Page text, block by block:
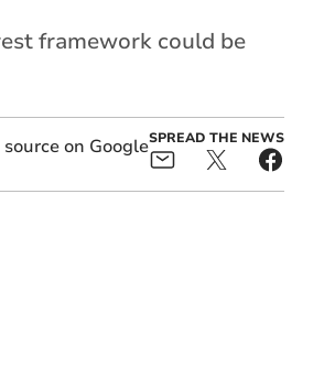
framework could be
SPREAD THE NEWS